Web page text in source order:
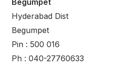
Begumpet
Hyderabad Dist
Begumpet
Pin : 500 016
Ph : 040-27760633